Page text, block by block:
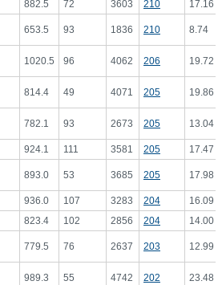
882.5 72 3603 210 17.16
653.5 93 1836 210 8.74
1020.5 96 4062 206 19.72
814.4 49 4071 205 19.86
782.1 93 2673 205 13.04
924.1 111 3581 205 17.47
893.0 53 3685 205 17.98
936.0 107 3283 204
16.09
823.4 102 2856 204 14.00
779.5 76 2637 203 12.99
989.3 55 4742 202 23.48